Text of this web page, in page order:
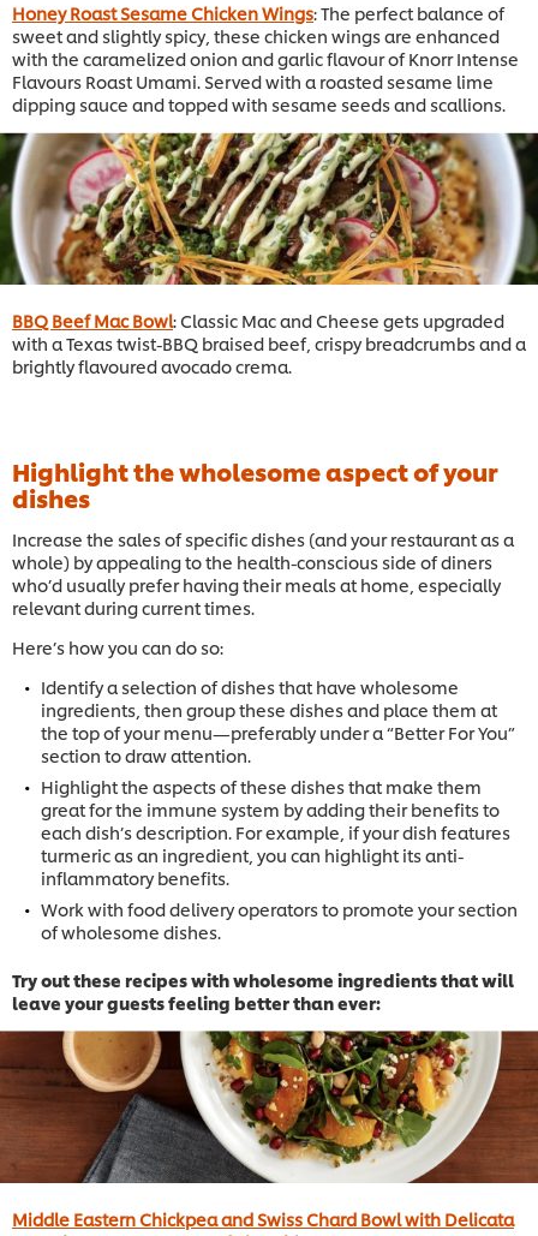
Honey Roast Sesame Chicken Wings: The perfect balance of
sweet and slightly spicy, these chicken wings are enhanced
with the caramelized onion and garlic flavour of Knorr Intense
Flavours Roast Umami. Served with a roasted sesame lime
dipping sauce and topped with sesame seeds and scallions.
BBQ Beef Mac Bowl: Classic Mac and Cheese gets upgraded
with a Texas twist-BBQ braised beef, crispy breadcrumbs and a
brightly flavoured avocado crema.
Highlight the wholesome aspect of your
dishes
Increase the sales of specific dishes (and your restaurant as a
whole) by appealing to the health-conscious side of diners
who’d usually prefer having their meals at home, especially
relevant during current times.
Here’s how you can do so:
Identify a selection of dishes that have wholesome
ingredients, then group these dishes and place them at
the top of your menu—preferably under a “Better For You”
section to draw attention.
Highlight the aspects of these dishes that make them
great for the immune system by adding their benefits to
each dish’s description. For example, if your dish features
turmeric as an ingredient, you can highlight its anti-
inflammatory benefits.
Work with food delivery operators to promote your section
of wholesome dishes.
Try out these recipes with wholesome ingredients that will
leave your guests feeling better than ever:
Middle Eastern Chickpea and Swiss Chard Bowl with Delicata